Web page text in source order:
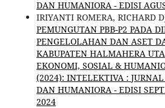
DAN HUMANIORA - EDISI
IRIYANTI ROMERA, RICHARD
PEMUNGUTAN PBB-P2 PADA
PENGELOLAHAN DAN ASET
KABUPATEN HALMAHERA
EKONOMI, SOSIAL &
(2024): INTELEKTIVA :
DAN HUMANIORA - EDISI
2024